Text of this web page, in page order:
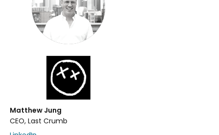
Matthew Jung
CEO, Last Crumb